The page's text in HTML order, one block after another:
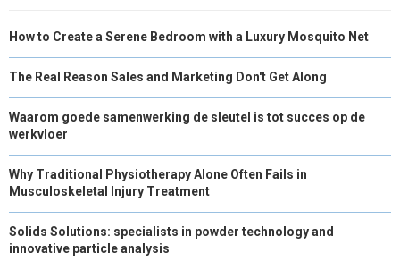
How to Create a Serene Bedroom with a Luxury Mosquito Net
The Real Reason Sales and Marketing Don't Get Along
Waarom goede samenwerking de sleutel is tot succes op de
werkvloer
Why Traditional Physiotherapy Alone Often Fails in
Musculoskeletal Injury Treatment
Solids Solutions: specialists in powder technology and
innovative particle analysis